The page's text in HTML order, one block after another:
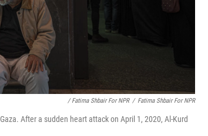
/ Fatima Shbair For NPR / Fatima Shbair For NPR
After a sudden heart attack on April 1, 2020, Al-Kurd